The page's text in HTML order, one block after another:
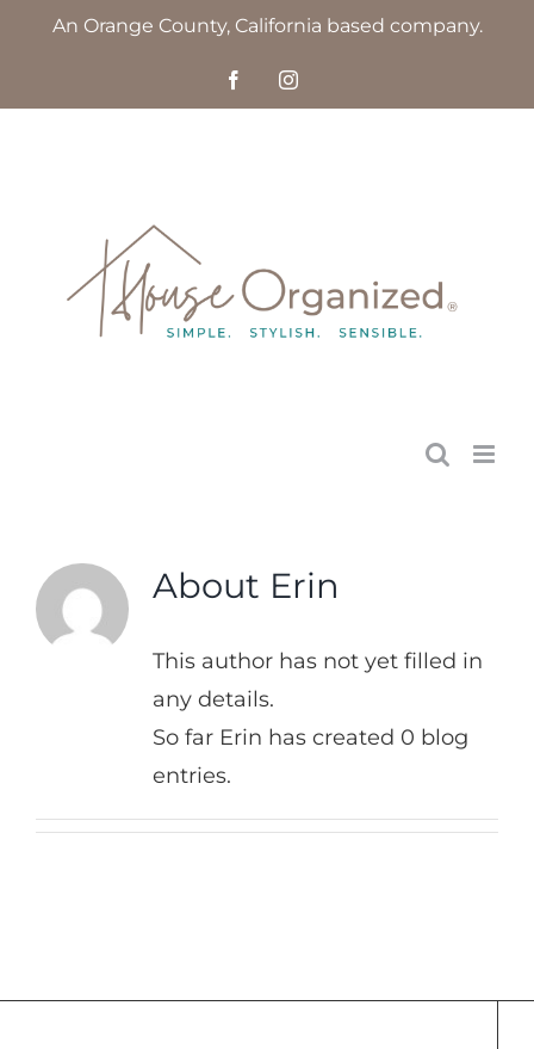
An Orange County, California based company.
FacebookInstagram
About Erin
This author has not yet filled in
any details.
So far Erin has created 0 blog
entries.